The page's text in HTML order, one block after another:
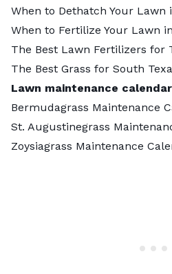
When to Dethatch Your Lawn
When to Fertilize Your Lawn
The Best Lawn Fertilizers for
The Best Grass for South
Lawn maintenance
Bermudagrass Maintenance
St. Augustinegrass
Zoysiagrass Maintenance